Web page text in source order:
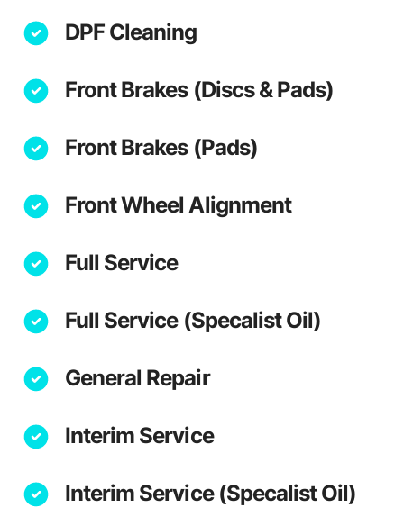
DPF Cleaning
Front Brakes (Discs & Pads)
Front Brakes (Pads)
Front Wheel Alignment
Full Service
Full Service (Specalist Oil)
General Repair
Interim Service
Interim Service (Specalist Oil)